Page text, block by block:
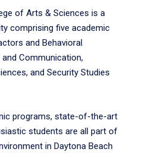
of Arts & Sciences is a
comprising five academic
and Behavioral
Communication,
and Security Studies
programs, state-of-the-art
students are all part of
in Daytona Beach